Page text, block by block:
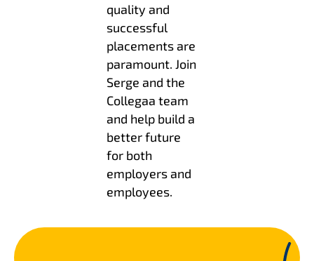
quality and
successful
placements are
paramount. Join
Serge and the
Collegaa team
and help build a
better future
for both
employers and
employees.